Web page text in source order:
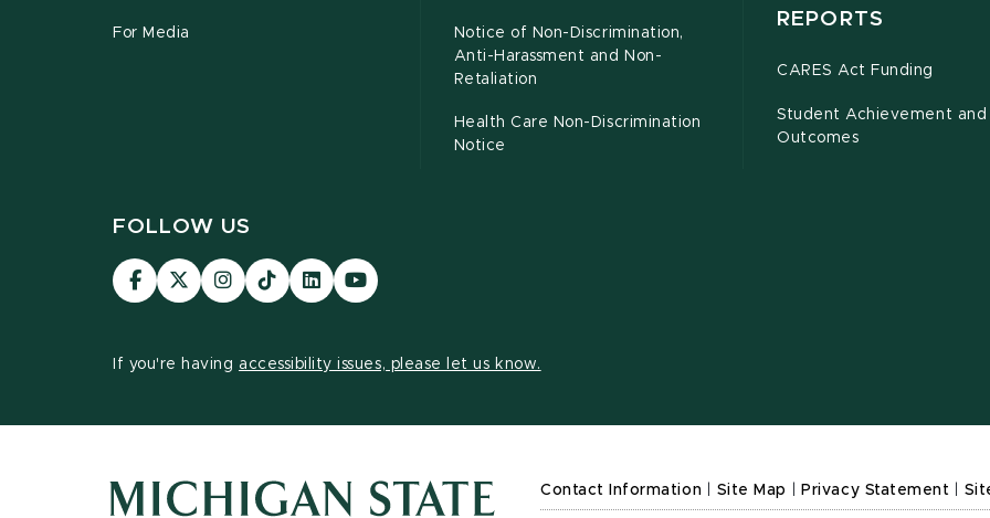
For Media
Notice of Non-Discrimination,
Anti-Harassment and Non-
Retaliation
Health Care Non-Discrimination
Notice
REPORTS
CARES Act Funding
Student Achievement and
Outcomes
FOLLOW US
Visit
our
Visit
our
on
Visit
our
Visit
our
page
Visit
our
page
Visit
our
If you're having accessibility issues, please let us know.
Contact Information Site Map Privacy Statement